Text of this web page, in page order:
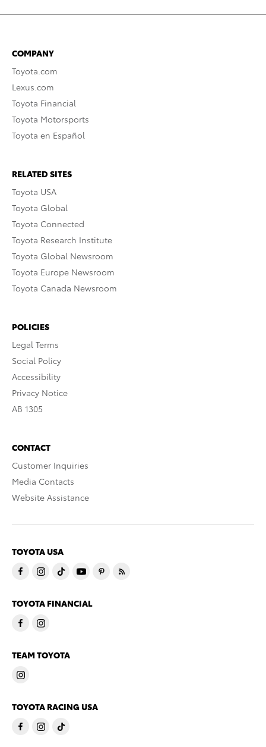
COMPANY
Toyota.com
Lexus.com
Toyota Financial
Toyota Motorsports
Toyota en Español
RELATED SITES
Toyota USA
Toyota Global
Toyota Connected
Toyota Research Institute
Toyota Global Newsroom
Toyota Europe Newsroom
Toyota Canada Newsroom
POLICIES
Legal Terms
Social Policy
Accessibility
Privacy Notice
AB 1305
CONTACT
Customer Inquiries
Media Contacts
Website Assistance
TOYOTA USA
TOYOTA FINANCIAL
TEAM TOYOTA
TOYOTA RACING USA